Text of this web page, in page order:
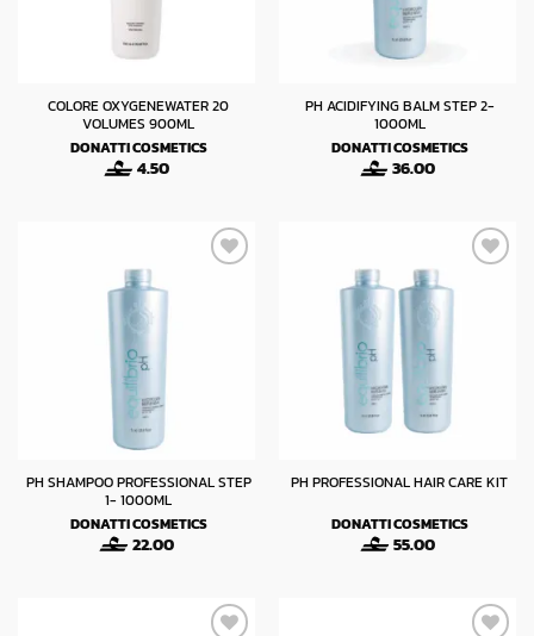
COLORE OXYGENEWATER 20
VOLUMES 900ML
DONATTI COSMETICS
4.50
PH ACIDIFYING BALM STEP 2-
1000ML
DONATTI COSMETICS
36.00
PH SHAMPOO PROFESSIONAL STEP
1- 1000ML
DONATTI COSMETICS
22.00
PH PROFESSIONAL HAIR CARE KIT
DONATTI COSMETICS
55.00